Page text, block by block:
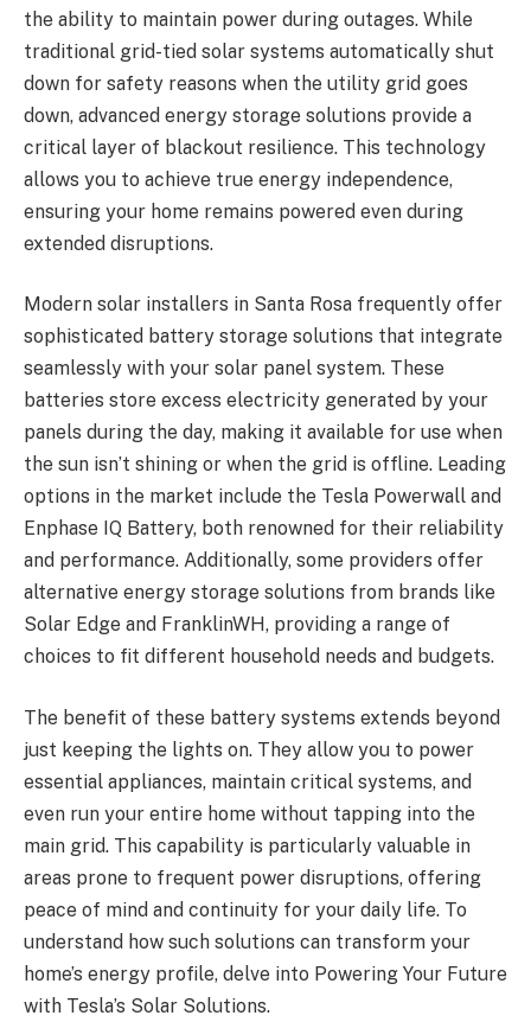
the ability to maintain power during outages. While
traditional grid-tied solar systems automatically shut
down for safety reasons when the utility grid goes
down, advanced energy storage solutions provide a
critical layer of blackout resilience. This technology
allows you to achieve true energy independence,
ensuring your home remains powered even during
extended disruptions.
Modern solar installers in Santa Rosa frequently offer
sophisticated battery storage solutions that integrate
seamlessly with your solar panel system. These
batteries store excess electricity generated by your
panels during the day, making it available for use when
the sun isn’t shining or when the grid is offline. Leading
options in the market include the Tesla Powerwall and
Enphase IQ Battery, both renowned for their reliability
and performance. Additionally, some providers offer
alternative energy storage solutions from brands like
Solar Edge and FranklinWH, providing a range of
choices to fit different household needs and budgets.
The benefit of these battery systems extends beyond
just keeping the lights on. They allow you to power
essential appliances, maintain critical systems, and
even run your entire home without tapping into the
main grid. This capability is particularly valuable in
areas prone to frequent power disruptions, offering
peace of mind and continuity for your daily life. To
understand how such solutions can transform your
home’s energy profile, delve into Powering Your Future
with Tesla’s Solar Solutions.